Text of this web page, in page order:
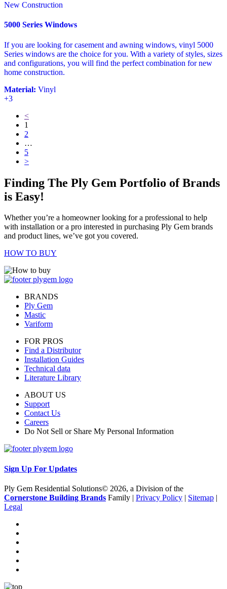
New Construction
5000 Series Windows
If you are looking for casement and awning windows, vinyl 5000
Series windows are the choice for you. With a variety of styles, sizes
and configurations, you will find the perfect combination for new
home construction.
Material: Vinyl
+3
<
1
2
…
5
>
Finding The Ply Gem Portfolio of Brands
is Easy!
Whether you’re a homeowner looking for a professional to help
with installation or a pro interested in purchasing Ply Gem brands
and product lines, we’ve got you covered.
HOW TO BUY
BRANDS
Ply Gem
Mastic
Variform
FOR PROS
Find a Distributor
Installation Guides
Technical data
Literature Library
ABOUT US
Support
Contact Us
Careers
Do Not Sell or Share My Personal Information
Sign Up For Updates
Ply Gem Residential Solutions© 2026, a Division of the
Cornerstone Building Brands Family | Privacy Policy | Sitemap |
Legal